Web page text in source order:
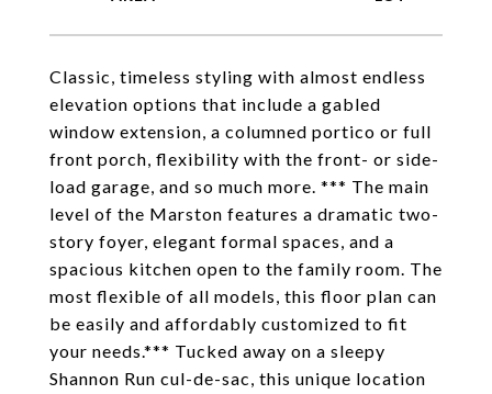
Classic, timeless styling with almost endless
elevation options that include a gabled
window extension, a columned portico or full
front porch, flexibility with the front- or side-
load garage, and so much more. *** The main
level of the Marston features a dramatic two-
story foyer, elegant formal spaces, and a
spacious kitchen open to the family room. The
most flexible of all models, this floor plan can
be easily and affordably customized to fit
your needs.*** Tucked away on a sleepy
Shannon Run cul-de-sac, this unique location